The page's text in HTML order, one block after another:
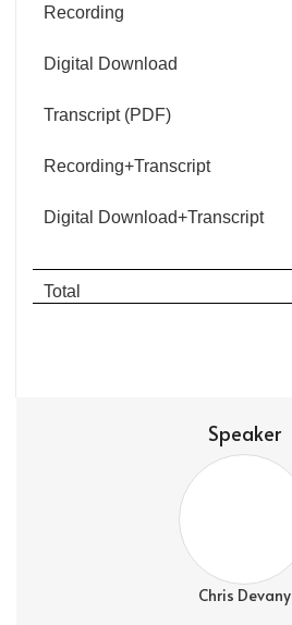
Recording
Digital Download
Transcript (PDF)
Recording+Transcript
Digital Download+Transcript
Total
Speaker
Chris Devany